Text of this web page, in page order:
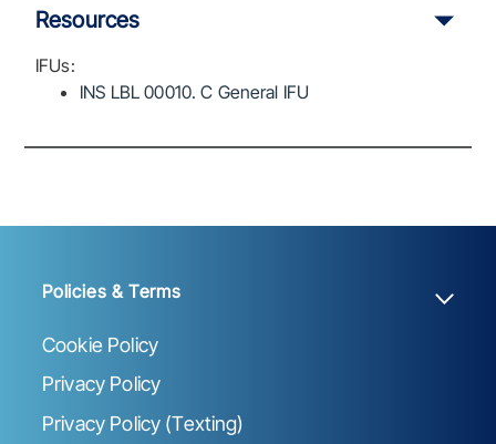
Resources
IFUs:
INS LBL 00010. C General IFU
Policies & Terms
Cookie Policy
Privacy Policy
Privacy Policy (Texting)